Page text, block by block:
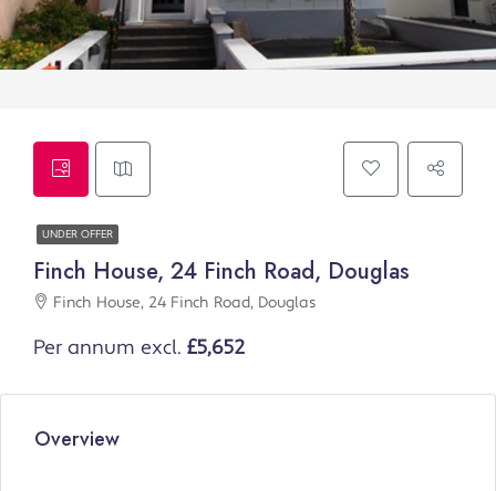
UNDER OFFER
Finch House, 24 Finch Road, Douglas
Finch House, 24 Finch Road, Douglas
Per annum excl. £5,652
Overview